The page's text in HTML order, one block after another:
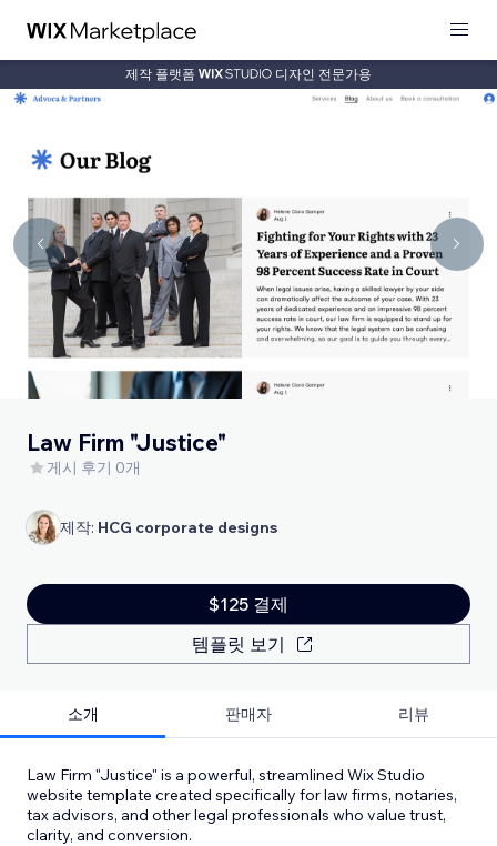
제작 플랫폼 디자인 전문가용
Law Firm "Justice"
게시 후기 0개
제작: HCG corporate designs
$125 결제
템플릿 보기
소개 판매자 리뷰
Law Firm "Justice" is a powerful, streamlined Wix Studio
website template created specifically for law firms, notaries,
tax advisors, and other legal professionals who value trust,
clarity, and conversion.